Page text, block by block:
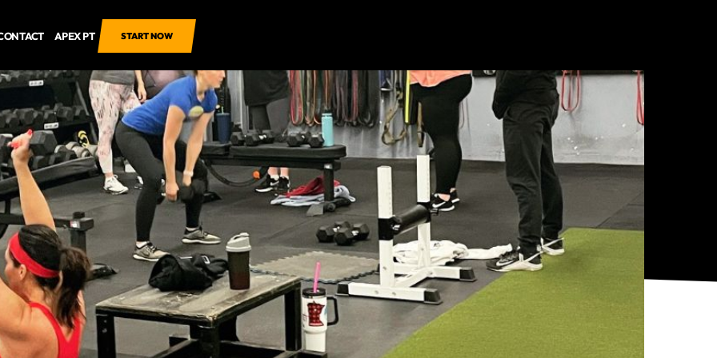
APEX PT START NOW